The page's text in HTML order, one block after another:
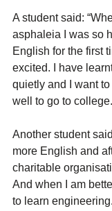
A student said:
asphaleia I was so
English for the first
excited. I have
quietly and I want
well to go to
Another student
more English and
charitable
And when I am
to learn